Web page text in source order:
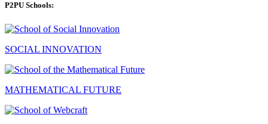
P2PU Schools:
SOCIAL INNOVATION
MATHEMATICAL FUTURE